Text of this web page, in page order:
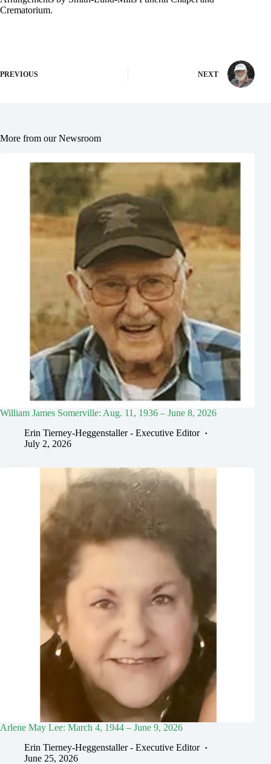
Crematorium.
PREVIOUS NEXT
More from our Newsroom
William James Somerville: Aug. 11, 1936 – June 8, 2026
Erin Tierney-Heggenstaller - Executive Editor
July 2, 2026
Arlene May Lee: March 4, 1944 – June 9, 2026
Erin Tierney-Heggenstaller - Executive Editor
June 25, 2026